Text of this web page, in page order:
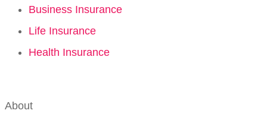
Business Insurance
Life Insurance
Health Insurance
About